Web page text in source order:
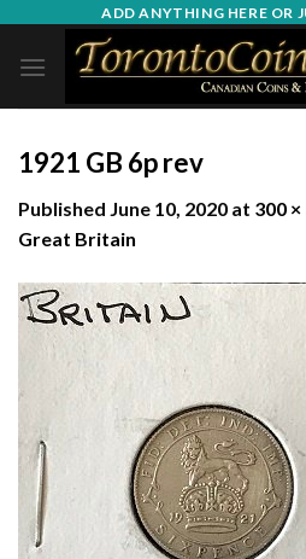
content
ADD ANYTHING HERE OR
1921 GB 6p rev
Published June 10, 2020 at 300 ×
Great Britain